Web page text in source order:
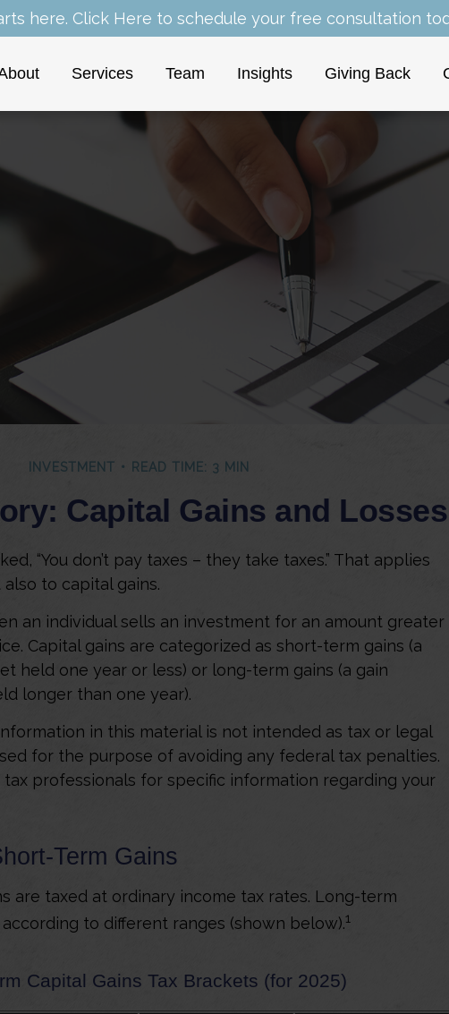
here. Click Here to schedule your free consultation
Services Team Insights Giving Back
INVESTMENT READ TIME: 3 MIN
Capital Gains and Losses
“You don’t pay taxes – they take taxes.” That applies
to capital gains.
an individual sells an investment for an amount greater
Capital gains are categorized as short-term gains (a
held one year or less) or long-term gains (a gain
longer than one year).
in this material is not intended as tax or legal
for the purpose of avoiding any federal tax penalties.
tax professionals for specific information regarding your
Term Gains
are taxed at ordinary income tax rates. Long-term
to different ranges (shown below).1
Capital Gains Tax Brackets (for 2025)